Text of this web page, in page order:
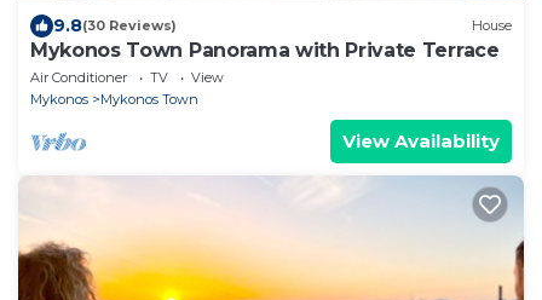
9.8(30 Reviews) House
Mykonos Town Panorama with Private Terrace
Air Conditioner TV
View
Mykonos
Mykonos Town
View Availability